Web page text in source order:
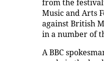
from the
Music and Arts
against British
in a number of
A BBC